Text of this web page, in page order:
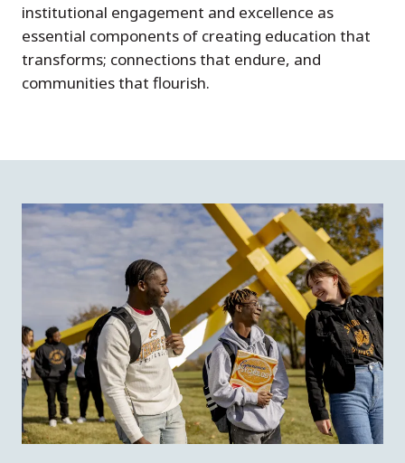
institutional engagement and excellence as
essential components of creating education that
transforms; connections that endure, and
communities that flourish.